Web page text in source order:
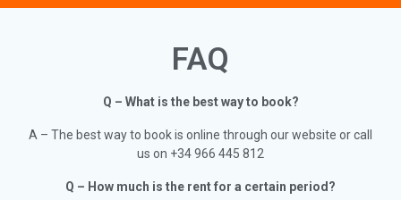
FAQ
Q – What is the best way to book?
A – The best way to book is online through our website or call
us on +34 966 445 812
Q – How much is the rent for a certain period?